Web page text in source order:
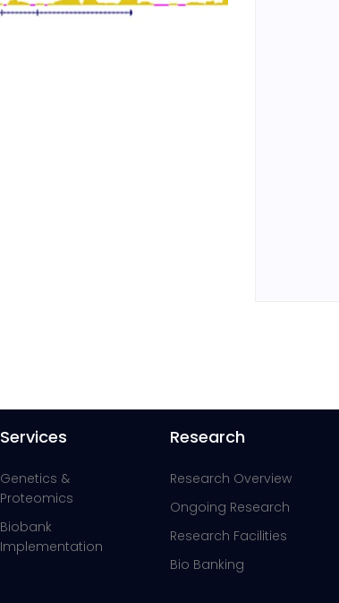
Services
Genetics &
Proteomics
Biobank
Implementation
Research
Research Overview
Ongoing Research
Research Facilities
Bio Banking